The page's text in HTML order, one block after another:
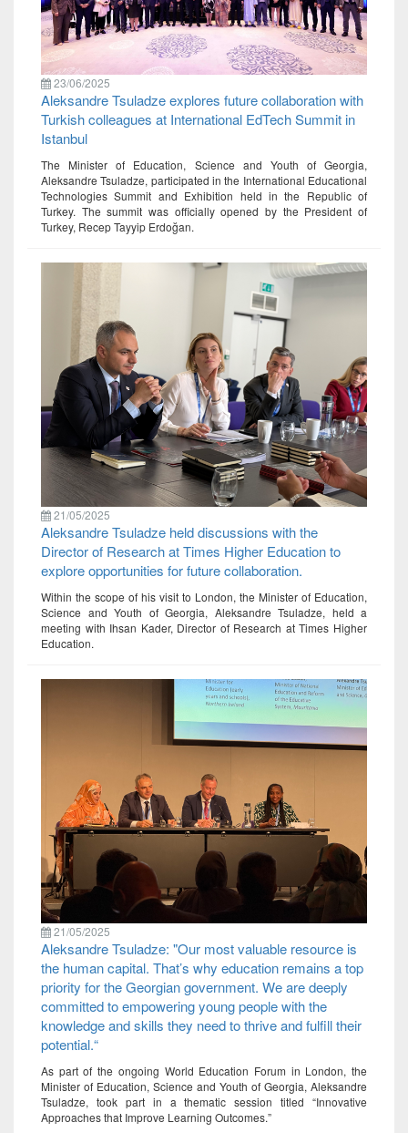
23/06/2025
Aleksandre Tsuladze explores future collaboration with
Turkish colleagues at International EdTech Summit in
Istanbul
The Minister of Education, Science and Youth of Georgia,
Aleksandre Tsuladze, participated in the International Educational
Technologies Summit and Exhibition held in the Republic of
Turkey. The summit was officially opened by the President of
Turkey, Recep Tayyip Erdoğan.
21/05/2025
Aleksandre Tsuladze held discussions with the
Director of Research at Times Higher Education to
explore opportunities for future collaboration.
Within the scope of his visit to London, the Minister of Education,
Science and Youth of Georgia, Aleksandre Tsuladze, held a
meeting with Ihsan Kader, Director of Research at Times Higher
Education.
21/05/2025
Aleksandre Tsuladze: "Our most valuable resource is
the human capital. That’s why education remains a top
priority for the Georgian government. We are deeply
committed to empowering young people with the
knowledge and skills they need to thrive and fulfill their
potential.“
As part of the ongoing World Education Forum in London, the
Minister of Education, Science and Youth of Georgia, Aleksandre
Tsuladze, took part in a thematic session titled “Innovative
Approaches that Improve Learning Outcomes.”